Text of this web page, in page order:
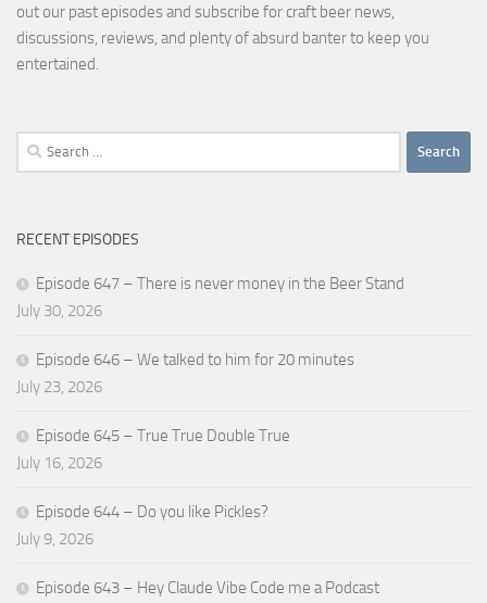
out our past episodes and subscribe for craft beer news,
discussions, reviews, and plenty of absurd banter to keep you
entertained.
Search
for:
RECENT EPISODES
Episode 647 – There is never money in the Beer Stand
July 30, 2026
Episode 646 – We talked to him for 20 minutes
July 23, 2026
Episode 645 – True True Double True
July 16, 2026
Episode 644 – Do you like Pickles?
July 9, 2026
Episode 643 – Hey Claude Vibe Code me a Podcast